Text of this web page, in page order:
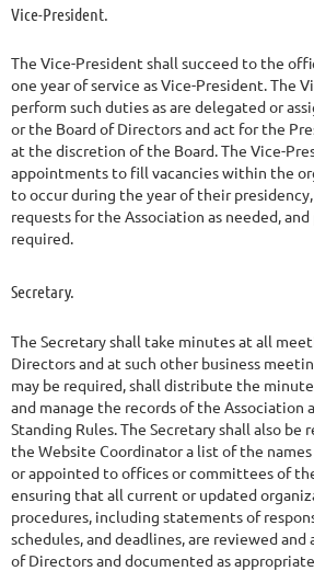
Vice-President.
The Vice-President shall succeed to the
one year of service as Vice-President. The
perform such duties as are delegated or
or the Board of Directors and act for the
at the discretion of the Board. The Vice-
appointments to fill vacancies within the
to occur during the year of their
requests for the Association as needed,
required.
Secretary.
The Secretary shall take minutes at all
Directors and at such other business
may be required, shall distribute the
and manage the records of the Association
Standing Rules. The Secretary shall also be
the Website Coordinator a list of the
or appointed to offices or committees of
ensuring that all current or updated
procedures, including statements of
schedules, and deadlines, are reviewed and
of Directors and documented as